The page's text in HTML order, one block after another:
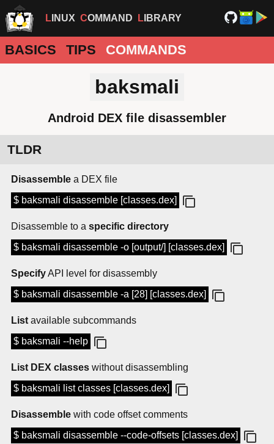
LINUX COMMAND LIBRARY
BASICS TIPS COMMANDS
baksmali
Android DEX file disassembler
TLDR
Disassemble a DEX file
$ baksmali disassemble [classes.dex]
Disassemble to a specific directory
$ baksmali disassemble -o [output/] [classes.dex]
SpecifyAPI level for disassembly
$ baksmali disassemble -a [28] [classes.dex]
List available subcommands
$ baksmali --help
List DEX classes without disassembling
$ baksmali list classes [classes.dex]
Disassemble with code offset comments
$ baksmali disassemble --code-offsets [classes.dex]